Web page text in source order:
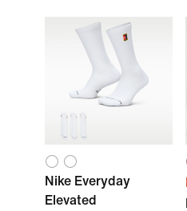
Nike Everyday
Elevated